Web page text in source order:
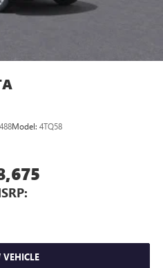
Model: 4TQ58